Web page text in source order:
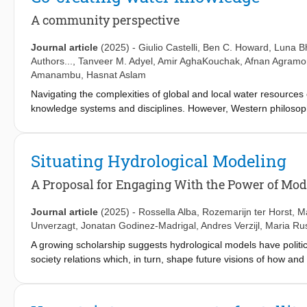
This study also reveals that the input data contribute to
different model implementation, indicating the importance of
A community perspective
Journal article (2025) - Giulio Castelli Ben C. Howard
Luna
Authors..., Tanveer M. Adyel Amir AghaKouchak Afnan
Amanambu
Hasnat Aslam
Navigating the complexities of global and local water
knowledge systems and disciplines. However, Western
inequalities, racism, and colonial injustices. In this perspective
highlighting the importance of establishing relationships and
knowledge for water resources management. Furthermore,
address these, we advocate for more interdisciplinary and
shaped by functionalist and colonial legacies.
Situating Hydrological Modeling
A Proposal for Engaging With the Power of
Journal article (2025) - Rossella Alba Rozemarijn ter Horst
Unverzagt Jonatan Godinez-Madrigal Andres Verzijl Maria
A growing scholarship suggests hydrological models have
society relations which, in turn, shape future visions of how
justice and sustainability. To achieve this, we suggest